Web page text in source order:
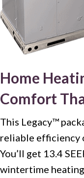
Home
Comfort
This Legacy™
reliable efficiency
You’ll get 13.4
wintertime